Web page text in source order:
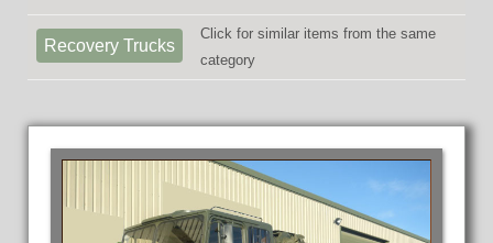
Recovery Trucks
Click for similar items from the same
category